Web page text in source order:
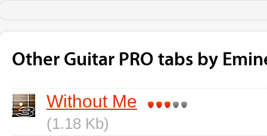
Other Guitar PRO tabs by
Without Me
(1.18 Kb)